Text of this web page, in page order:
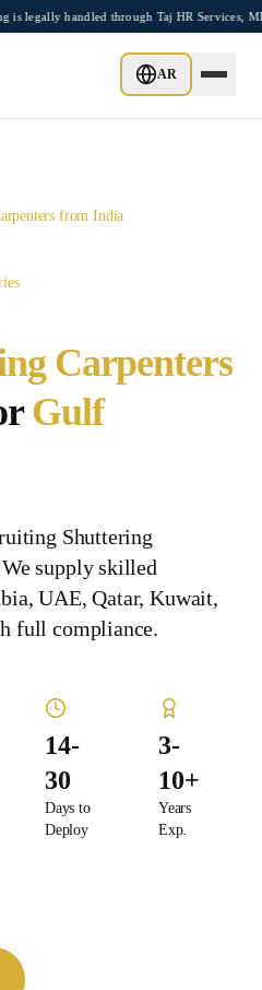
handled through Taj HR Services,
AR
from India
Carpenters
Gulf
Shuttering
supply skilled
UAE, Qatar, Kuwait,
full compliance.
14-
30
Days to
Deploy
3-
10+
Years
Exp.